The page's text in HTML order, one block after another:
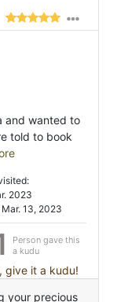
and wanted to
told to book
2023
13, 2023
Person gave this
a kudu
give it a kudu!
your precious